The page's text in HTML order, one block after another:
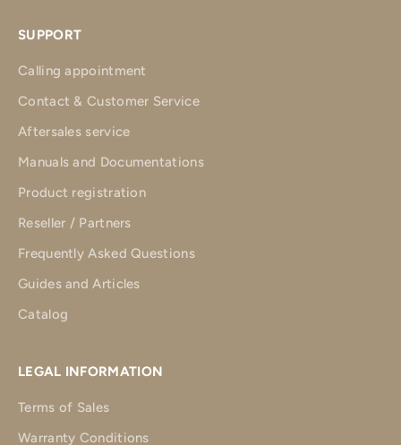
SUPPORT
Calling appointment
Contact & Customer Service
Aftersales service
Manuals and Documentations
Product registration
Reseller / Partners
Frequently Asked Questions
Guides and Articles
Catalog
LEGAL INFORMATION
Terms of Sales
Warranty Conditions